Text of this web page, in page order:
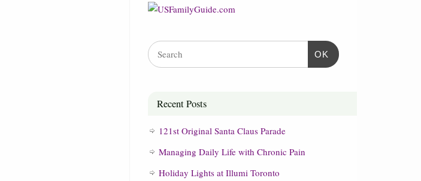
OK
Recent Posts
121st Original Santa Claus Parade
Managing Daily Life with Chronic Pain
Holiday Lights at Illumi Toronto